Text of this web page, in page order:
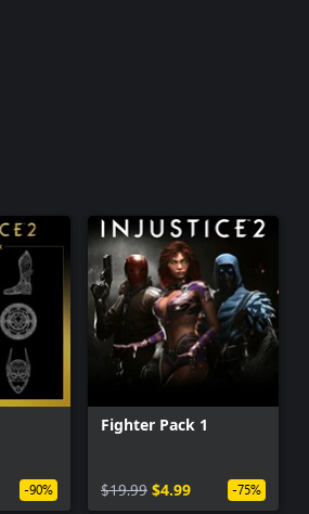
-90%
Fighter Pack 1
$19.99 $4.99 -75%